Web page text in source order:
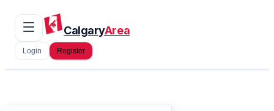
CalgaryArea
Login Register